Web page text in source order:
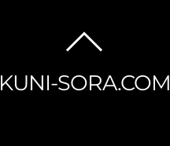
TOP
KUNI-SORA.COM